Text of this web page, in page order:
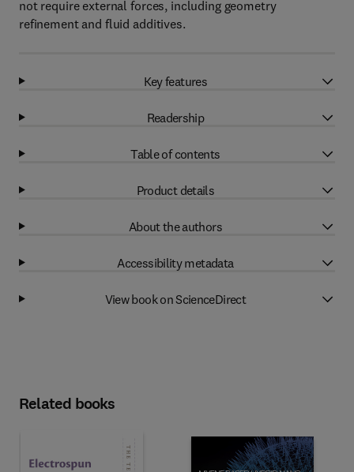
not require external forces, including geometry
refinement and fluid additives.
Key features
Readership
Table of contents
Product details
About the authors
Accessibility metadata
View book on ScienceDirect
Related books